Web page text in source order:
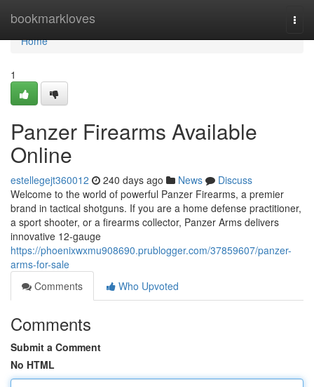
bookmarkloves
Home
Home
1
Panzer Firearms Available
Online
estellegejt360012 240 days ago News
Discuss
Welcome to the world of powerful Panzer Firearms, a premier
brand in tactical shotguns. If you are a home defense practitioner,
a sport shooter, or a firearms collector, Panzer Arms delivers
innovative 12-gauge
https://phoenixwxmu908690.prublogger.com/37859607/panzer-
arms-for-sale
Comments
Who Upvoted
Comments
Submit a Comment
No HTML